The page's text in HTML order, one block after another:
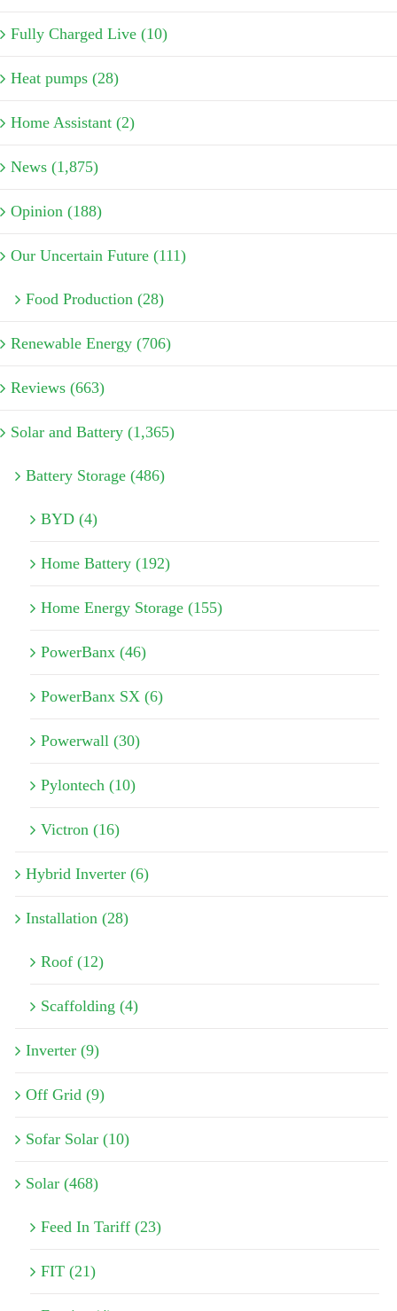
Fully Charged Live (10)
Heat pumps (28)
Home Assistant (2)
News (1,875)
Opinion (188)
Our Uncertain Future (111)
Food Production (28)
Renewable Energy (706)
Reviews (663)
Solar and Battery (1,365)
Battery Storage (486)
BYD (4)
Home Battery (192)
Home Energy Storage (155)
PowerBanx (46)
PowerBanx SX (6)
Powerwall (30)
Pylontech (10)
Victron (16)
Hybrid Inverter (6)
Installation (28)
Roof (12)
Scaffolding (4)
Inverter (9)
Off Grid (9)
Sofar Solar (10)
Solar (468)
Feed In Tariff (23)
FIT (21)